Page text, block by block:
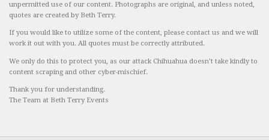
unpermitted use of our content. Photographs are original, and unless noted,
quotes are created by Beth Terry.
If you would like to utilize some of the content, please contact us and we will
work it out with you. All quotes must be correctly attributed.
We only do this to protect you, as our attack Chihuahua doesn’t take kindly to
content scraping and other cyber-mischief.
Thank you for understanding.
The Team at Beth Terry Events